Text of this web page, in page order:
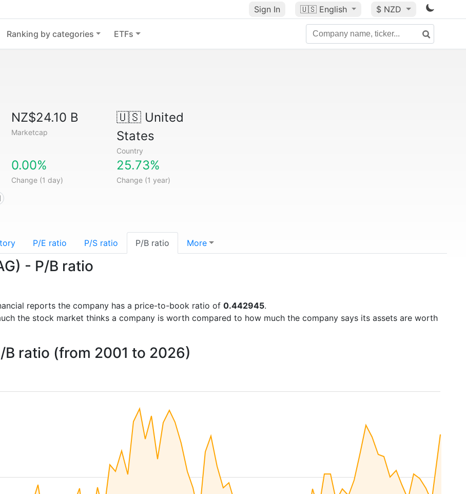
Sign In 🇺🇸 English $ NZD
Ranking by categories ETFs
NZ$24.10 B
Marketcap
🇺🇸United
States
Country
0.00%
Change (1 day)
25.73%
Change (1 year)
P/E ratio P/S ratio P/B ratio More
- P/B ratio
reports the company has a price-to-book ratio of 0.442945.
the stock market thinks a company is worth compared to how much the company says its assets are worth
ratio (from 2001 to 2026)